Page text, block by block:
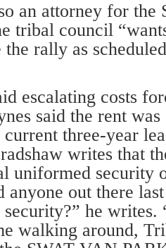
an attorney for the
tribal council
the rally as
escalating costs
said the rent was
three-year
writes that
uniformed security
anyone out there
he writes.
walking around,